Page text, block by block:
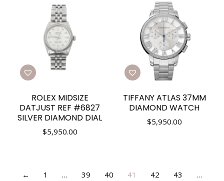
ROLEX MIDSIZE
DATJUST REF #6827
SILVER DIAMOND DIAL
$5,950.00
TIFFANY ATLAS 37MM
DIAMOND WATCH
$5,950.00
← 1 … 39 40 41 42 43
…